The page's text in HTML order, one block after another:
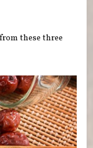
these three